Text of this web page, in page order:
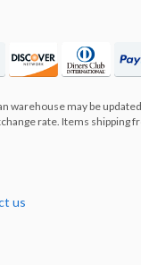
warehouse may be
rate. Items shipping
us